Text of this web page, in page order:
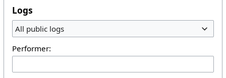
Logs
All public logs
Performer: